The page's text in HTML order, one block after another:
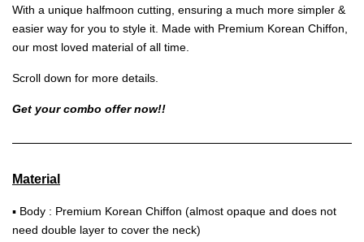
With a unique halfmoon cutting, ensuring a much more simpler &
easier way for you to style it. Made with Premium Korean Chiffon,
our most loved material of all time.
Scroll down for more details.
Get your combo offer now!!
Material
▪ Body : Premium Korean Chiffon (almost opaque and does not
need double layer to cover the neck)